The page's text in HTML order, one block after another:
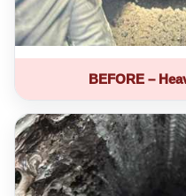
BEFORE –